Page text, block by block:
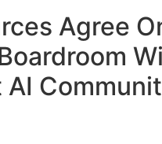
Agree
AI